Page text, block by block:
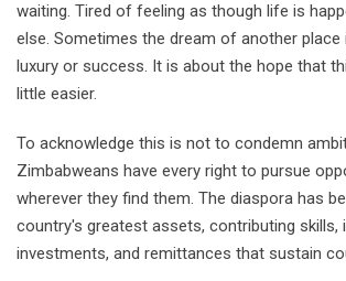
waiting. Tired of feeling as though life is
else. Sometimes the dream of another
luxury or success. It is about the hope that
little easier.
To acknowledge this is not to condemn
Zimbabweans have every right to pursue
wherever they find them. The diaspora has
country's greatest assets, contributing skills,
investments, and remittances that sustain